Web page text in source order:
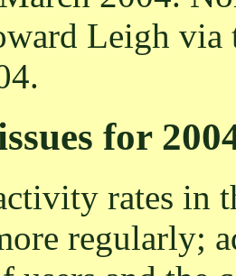
Leigh via
for
rates in
regularly;